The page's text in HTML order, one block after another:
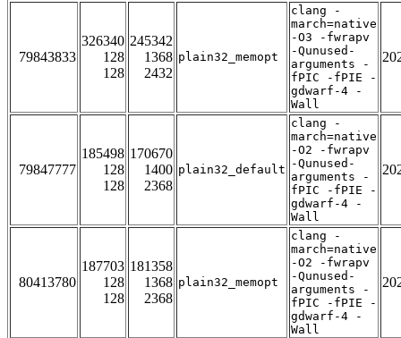
79843833
326340
128
128
245342
1368
2432
plain32_memopt
clang -
march=native
-O3 -fwrapv
-Qunused-
arguments -
fPIC -fPIE -
gdwarf-4 -
Wall
79847777
185498
128
128
170670
1400
2368
plain32_default
clang -
march=native
-O2 -fwrapv
-Qunused-
arguments -
fPIC -fPIE -
gdwarf-4 -
Wall
80413780
187703
128
128
181358
1368
2368
plain32_memopt
clang -
march=native
-O2 -fwrapv
-Qunused-
arguments -
fPIC -fPIE -
gdwarf-4 -
Wall